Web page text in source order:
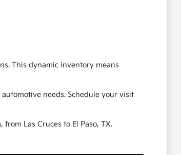
This dynamic inventory means
needs. Schedule your visit
Las Cruces to El Paso, TX.